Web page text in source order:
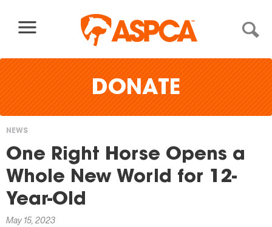
DONATE
You
are
here
NEWS
One Right Horse Opens a
Whole New World for 12-
Year-Old
May 15, 2023